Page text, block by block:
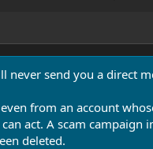
never send you a direct
from an account
act. A scam
deleted.